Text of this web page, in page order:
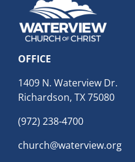
OFFICE
1409 N. Waterview Dr.
Richardson, TX 75080
(972) 238-4700
church@waterview.org